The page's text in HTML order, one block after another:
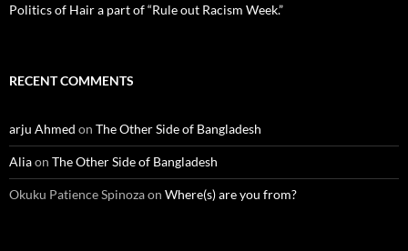
Politics of Hair a part of “Rule out Racism Week.”
RECENT COMMENTS
arju Ahmed on The Other Side of Bangladesh
Aliaon The Other Side of Bangladesh
Okuku Patience Spinozaon Where(s) are you from?